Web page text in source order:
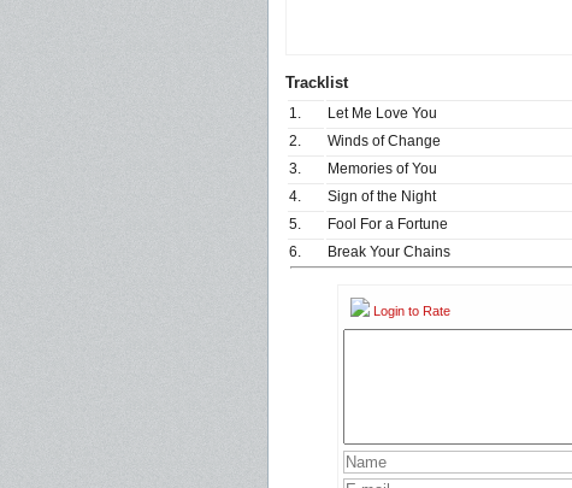
Tracklist
1.
Let Me Love You
2.
Winds of Change
3.
Memories of You
4.
Sign of the Night
5.
Fool For a Fortune
6.
Break Your Chains
Login to Rate